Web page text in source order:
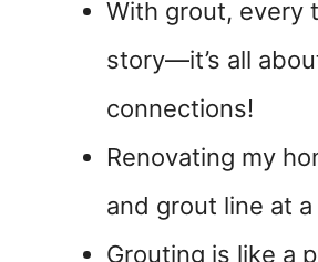
With grout, every
story—it’s all
connections!
Renovating my
and grout line at
Grouting is like a